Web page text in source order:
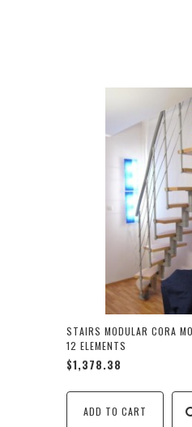
STAIRS MODULAR CORA
12 ELEMENTS
$1,378.38
ADD TO CART